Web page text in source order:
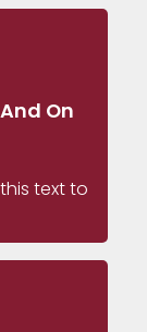
On
text to